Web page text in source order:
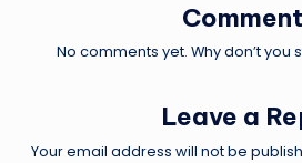
No comments yet. Why don’t you
Leave a
Your email address will not be